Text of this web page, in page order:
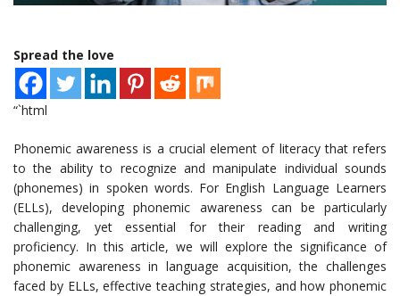
Spread the love
“`html
Phonemic awareness is a crucial element of literacy that refers
to the ability to recognize and manipulate individual sounds
(phonemes) in spoken words. For English Language Learners
(ELLs), developing phonemic awareness can be particularly
challenging, yet essential for their reading and writing
proficiency. In this article, we will explore the significance of
phonemic awareness in language acquisition, the challenges
faced by ELLs, effective teaching strategies, and how phonemic